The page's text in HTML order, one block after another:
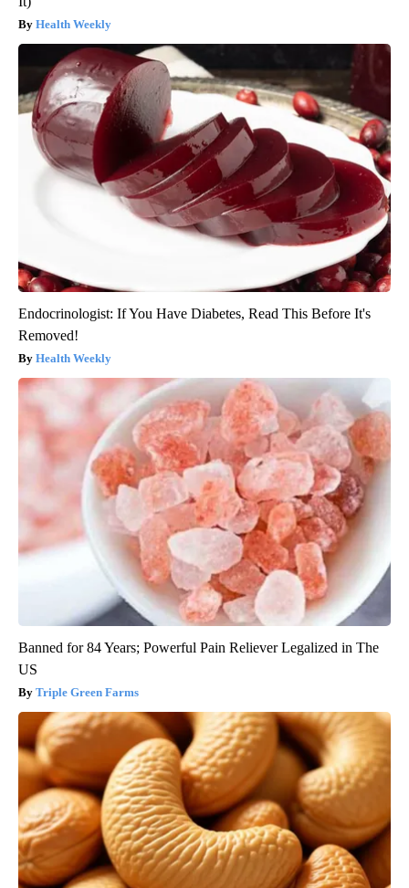
Health Weekly
Endocrinologist: If You Have Diabetes, Read This Before It's
Removed!
Health Weekly
Banned for 84 Years; Powerful Pain Reliever Legalized in The
US
Triple Green Farms